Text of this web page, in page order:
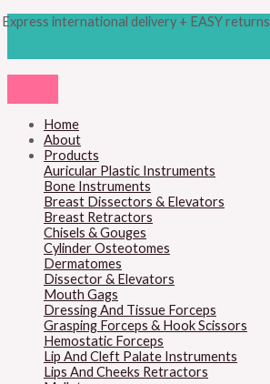
to
Express international delivery + EASY returns
Home
About
Products
Auricular Plastic Instruments
Bone Instruments
Breast Dissectors & Elevators
Breast Retractors
Chisels & Gouges
Cylinder Osteotomes
Dermatomes
Dissector & Elevators
Mouth Gags
Dressing And Tissue Forceps
Grasping Forceps & Hook Scissors
Hemostatic Forceps
Lip And Cleft Palate Instruments
Lips And Cheeks Retractors
search
M
M
c
e